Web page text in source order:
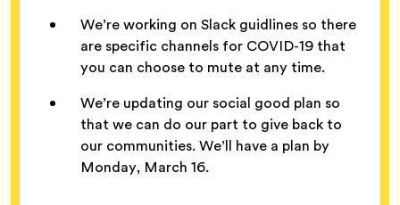
We’re working on Slack guidlines so there
are specific channels for COVID-19 that
you can choose to mute at any time.
We’re updating our social good plan so
that we can do our part to give back to
our communities. We’ll have a plan by
Monday, March 16.